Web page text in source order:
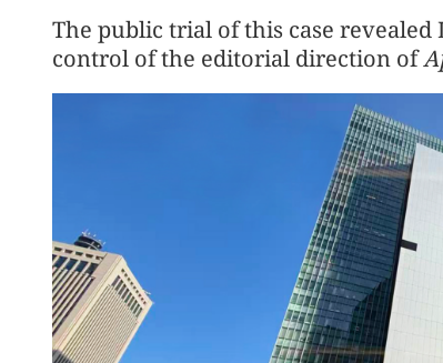
The public trial of this case revealed
control of the editorial direction of